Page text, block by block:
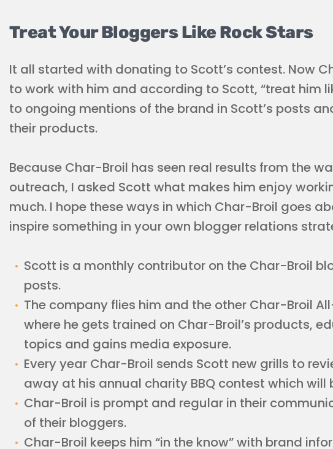
Treat Your Bloggers Like Rock Stars
It all started with donating to Scott’s contest. Now
to work with him and according to Scott, “treat him
to ongoing mentions of the brand in Scott’s posts
their products.
Because Char-Broil has seen real results from the
outreach, I asked Scott what makes him enjoy
much. I hope these ways in which Char-Broil goes
inspire something in your own blogger relations
Scott is a monthly contributor on the Char-Broil
posts.
The company flies him and the other Char-Broil
where he gets trained on Char-Broil’s products,
topics and gains media exposure.
Every year Char-Broil sends Scott new grills to
away at his annual charity BBQ contest which will
Char-Broil is prompt and regular in their
of their bloggers.
Char-Broil keeps him “in the know” with brand